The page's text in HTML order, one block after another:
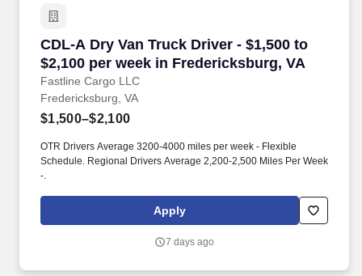
CDL-A Dry Van Truck Driver - $1,500 to
$2,100 per week in Fredericksburg, VA
Fastline Cargo LLC
CDL-A Dry Van Truck Driver - $1,500 to
Fredericksburg, VA
$1,500–$2,100
OTR Drivers Average 3200-4000 miles per week - Flexible
Schedule. Regional Drivers Average 2,200-2,500 Miles Per Week
-.
Apply
7 days ago